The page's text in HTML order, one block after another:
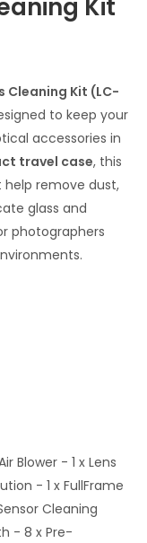
Kit
Cleaning Kit (LC-
to keep your
accessories in
travel case, this
remove dust,
glass and
photographers
Blower - 1 x Lens
- 1 x FullFrame
Cleaning
- 8 x Pre-